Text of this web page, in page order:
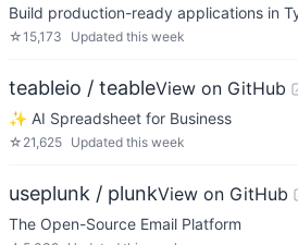
Build production-ready applications in
☆15,173 Updated this week
teableio / teableView on GitHub
✨ AI Spreadsheet for Business
☆ 21,625 Updated this week
useplunk / plunkView on GitHub
The Open-Source Email Platform